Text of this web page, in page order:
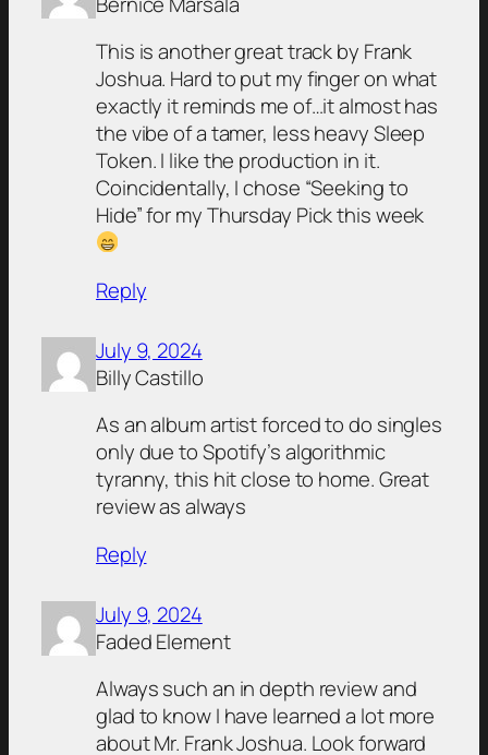
This is another great track by Frank
Joshua. Hard to put my finger on what
exactly it reminds me of…it almost has
the vibe of a tamer, less heavy Sleep
Token. I like the production in it.
Coincidentally, I chose “Seeking to
Hide” for my Thursday Pick this week
Reply
July 9, 2024
Billy Castillo
As an album artist forced to do singles
only due to Spotify’s algorithmic
tyranny, this hit close to home. Great
review as always
Reply
July 9, 2024
Faded Element
Always such an in depth review and
glad to know I have learned a lot more
about Mr. Frank Joshua. Look forward